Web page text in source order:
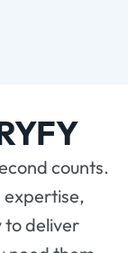
counts.
expertise,
to deliver